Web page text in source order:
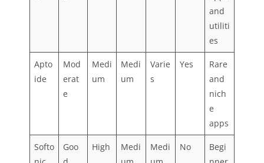
and
utiliti
es
Apto
ide
Mod
erat
e
Medi
um
Medi
um
Varie
s
Yes
Rare
and
nich
e
apps
Softo
Goo
High
Medi
Medi
No
Begi